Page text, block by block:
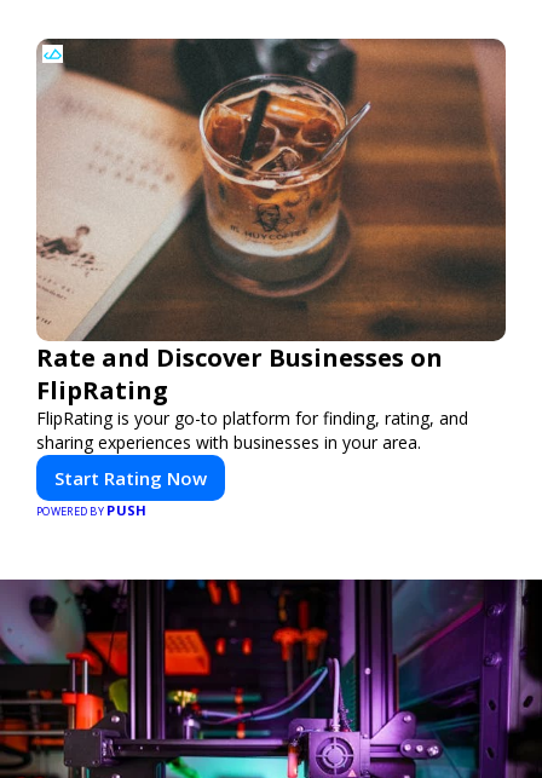
Rate and Discover Businesses on
FlipRating
FlipRating is your go-to platform for finding, rating, and
sharing experiences with businesses in your area.
Start Rating Now
POWERED BY PUSH